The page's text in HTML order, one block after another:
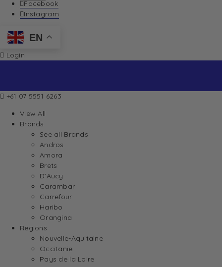
Facebook
Instagram
EN
Login
+61 07 5551 6263
View All
Brands
See all Brands
Andros
Amora
Brets
D’Aucy
Carambar
Carrefour
Haribo
Orangina
Regions
Nouvelle-Aquitaine
Occitanie
Pays de la Loire